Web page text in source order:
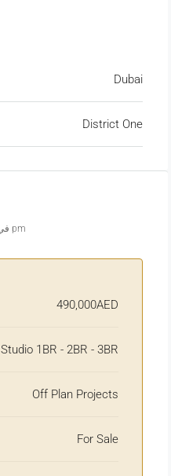
Dubai
District One
Updated on March 3, 2023 في 2:23 pm
490,000AED
Studio 1BR - 2BR - 3BR
Off Plan Projects
For Sale